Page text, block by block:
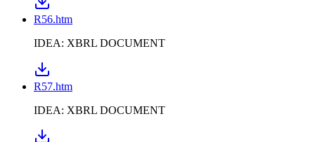
R56.htm
IDEA: XBRL DOCUMENT
R57.htm
IDEA: XBRL DOCUMENT